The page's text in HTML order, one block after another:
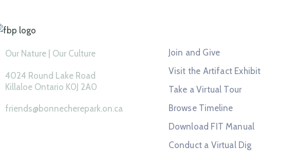
Our Nature | Our Culture
4024 Round Lake Road
Killaloe Ontario K0J 2A0
friends@bonnecherepark.on.ca
Join and Give
Visit the Artifact Exhibit
Take a Virtual Tour
Browse Timeline
Download FIT Manual
Conduct a Virtual Dig